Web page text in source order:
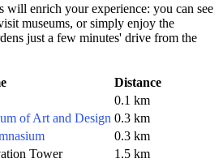
will enrich your experience: you can see
museums, or simply enjoy the
just a few minutes' drive from the
Distance
0.1 km
of Art and Design 0.3 km
0.3 km
Tower
1.5 km